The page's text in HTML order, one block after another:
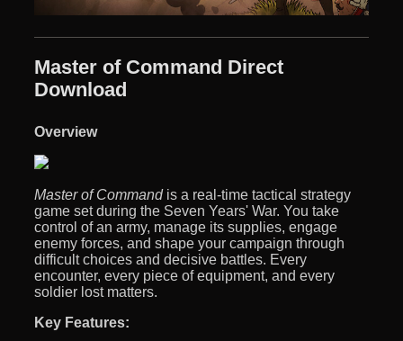
Master of Command Direct
Download
Overview
Master of Commandis a real-time tactical strategy
game set during the Seven Years' War. You take
control of an army, manage its supplies, engage
enemy forces, and shape your campaign through
difficult choices and decisive battles. Every
encounter, every piece of equipment, and every
soldier lost matters.
Key Features: